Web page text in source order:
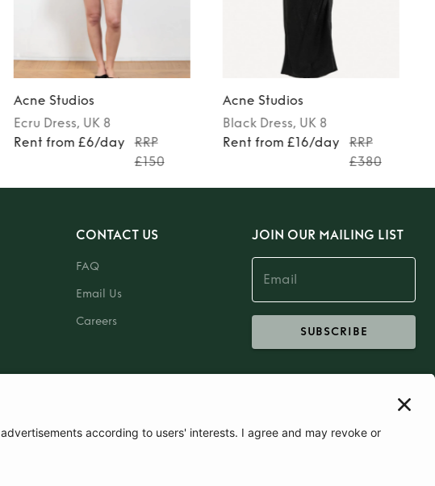
Acne Studios
Ecru Dress, UK 8
Rent from £6/day
RRP
£150
Acne Studios
Black Dress, UK 8
Rent from £16/day
RRP
£380
CONTACT US
FAQ
Email Us
Careers
JOIN OUR MAILING LIST
SUBSCRIBE